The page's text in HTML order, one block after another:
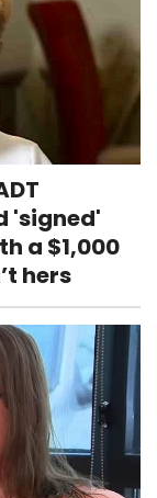
'signed'
a $1,000
hers